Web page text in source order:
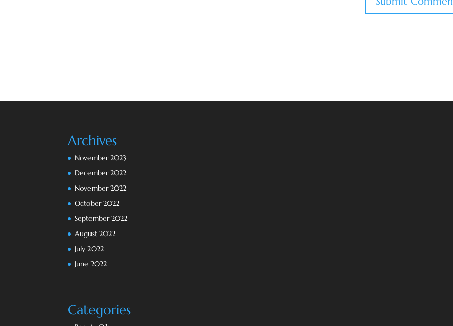
Archives
November 2023
December 2022
November 2022
October 2022
September 2022
August 2022
July 2022
June 2022
Categories